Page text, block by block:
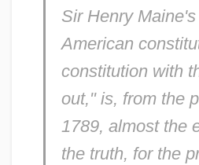
Sir Henry
American
constitution with
out," is, from the
1789, almost the
the truth, for the